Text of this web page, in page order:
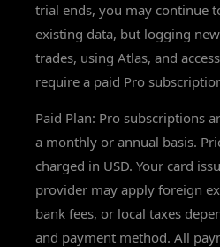
trial ends, you may continue
existing data, but logging
trades, using Atlas, and
require a paid Pro
Paid Plan: Pro subscriptions
a monthly or annual basis.
charged in USD. Your card
provider may apply foreign
bank fees, or local taxes
and payment method. All